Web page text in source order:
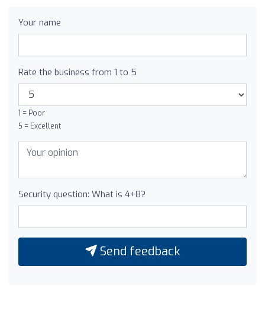
Your name
Rate the business from 1 to 5
1 = Poor
5 = Excellent
Security question: What is 4+8?
Send feedback